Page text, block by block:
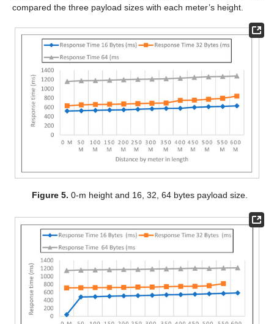
compared the three payload sizes with each meter’s height.
Figure 5. 0-m height and 16, 32, 64 bytes payload size.